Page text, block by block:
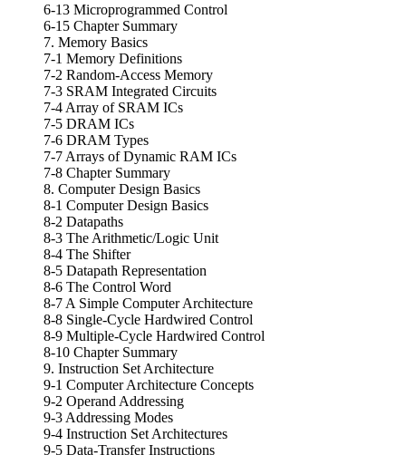
6-13 Microprogrammed Control
6-15 Chapter Summary
7. Memory Basics
7-1 Memory Definitions
7-2 Random-Access Memory
7-3 SRAM Integrated Circuits
7-4 Array of SRAM ICs
7-5 DRAM ICs
7-6 DRAM Types
7-7 Arrays of Dynamic RAM ICs
7-8 Chapter Summary
8. Computer Design Basics
8-1 Computer Design Basics
8-2 Datapaths
8-3 The Arithmetic/Logic Unit
8-4 The Shifter
8-5 Datapath Representation
8-6 The Control Word
8-7 A Simple Computer Architecture
8-8 Single-Cycle Hardwired Control
8-9 Multiple-Cycle Hardwired Control
8-10 Chapter Summary
9. Instruction Set Architecture
9-1 Computer Architecture Concepts
9-2 Operand Addressing
9-3 Addressing Modes
9-4 Instruction Set Architectures
9-5 Data-Transfer Instructions